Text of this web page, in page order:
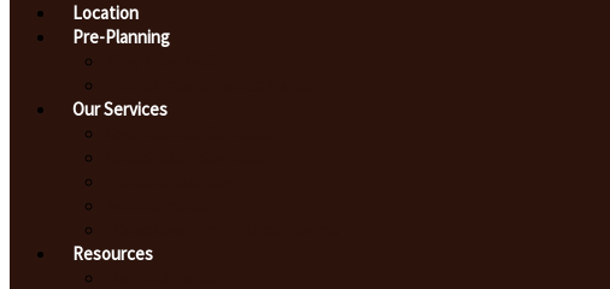
Location
Pre-Planning
Our Services
Resources